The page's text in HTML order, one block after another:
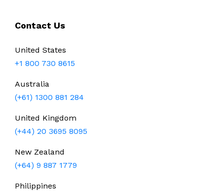
Contact Us
United States
+1 800 730 8615
Australia
(+61) 1300 881 284
United Kingdom
(+44) 20 3695 8095
New Zealand
(+64) 9 887 1779
Philippines